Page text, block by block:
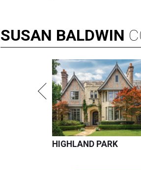
SUSAN BALDWIN
HIGHLAND PARK